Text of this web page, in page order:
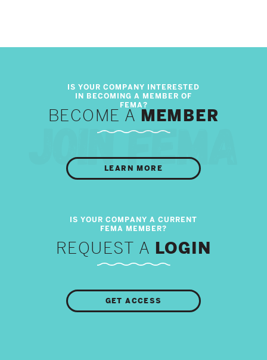
BECOME A MEMBER
LEARN MORE
REQUEST A LOGIN
GET ACCESS